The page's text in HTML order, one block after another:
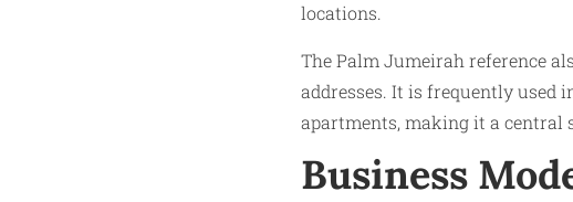
locations.
The Palm Jumeirah reference
addresses. It is frequently used
apartments, making it a
Business